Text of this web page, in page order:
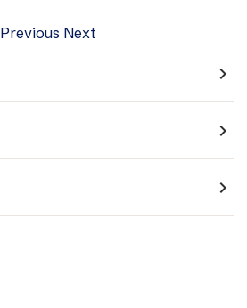
Previous Next
navigate_next
navigate_next
navigate_next